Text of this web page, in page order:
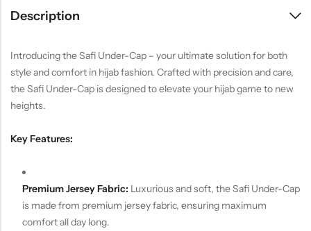
Description
Introducing the Safi Under-Cap – your ultimate solution for both
style and comfort in hijab fashion. Crafted with precision and care,
the Safi Under-Cap is designed to elevate your hijab game to new
heights.
Key Features:
Premium Jersey Fabric: Luxurious and soft, the Safi Under-Cap
is made from premium jersey fabric, ensuring maximum
comfort all day long.